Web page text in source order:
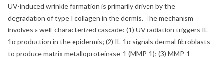
UV-induced wrinkle formation is primarily driven by the
degradation of type I collagen in the dermis. The mechanism
involves a well-characterized cascade: (1) UV radiation triggers IL-
1α production in the epidermis; (2) IL-1α signals dermal fibroblasts
to produce matrix metalloproteinase-1 (MMP-1); (3) MMP-1